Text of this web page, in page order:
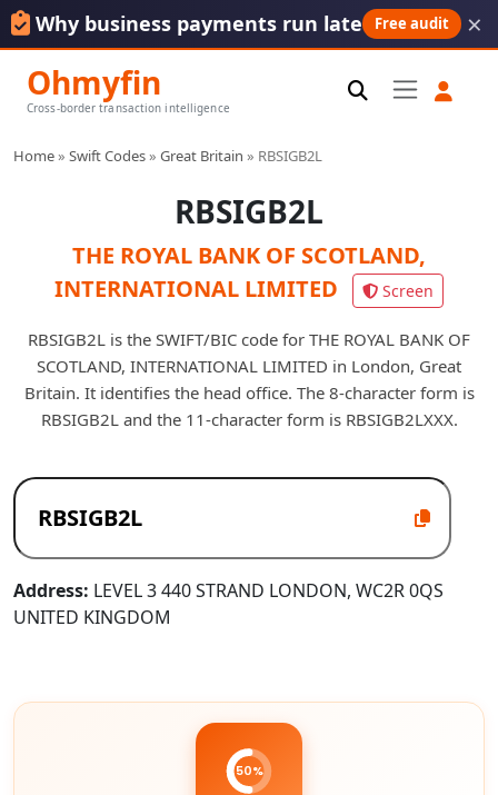
Why business payments run late Free audit ×
Ohmyfin
Cross-border transaction intelligence
Home» Swift Codes» Great Britain » RBSIGB2L
RBSIGB2L
THE ROYAL BANK OF SCOTLAND,
INTERNATIONAL LIMITED
Screen
RBSIGB2L is the SWIFT/BIC code for THE ROYAL BANK OF
SCOTLAND, INTERNATIONAL LIMITED in London, Great
Britain. It identifies the head office. The 8-character form is
RBSIGB2L and the 11-character form is RBSIGB2LXXX.
Address: LEVEL 3 440 STRAND LONDON, WC2R 0QS
UNITED KINGDOM
50%